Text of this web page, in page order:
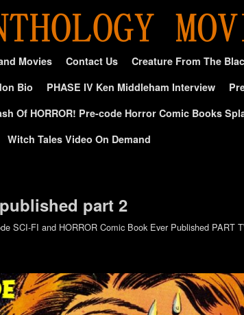
Movies Contact Us
Creature From The
Bio PHASE IV Ken Middleham Interview
Of HORROR! Pre-code Horror Comic Books
Witch Tales Video On Demand
part 2
SCI-FI and HORROR Comic Book Ever Published PART